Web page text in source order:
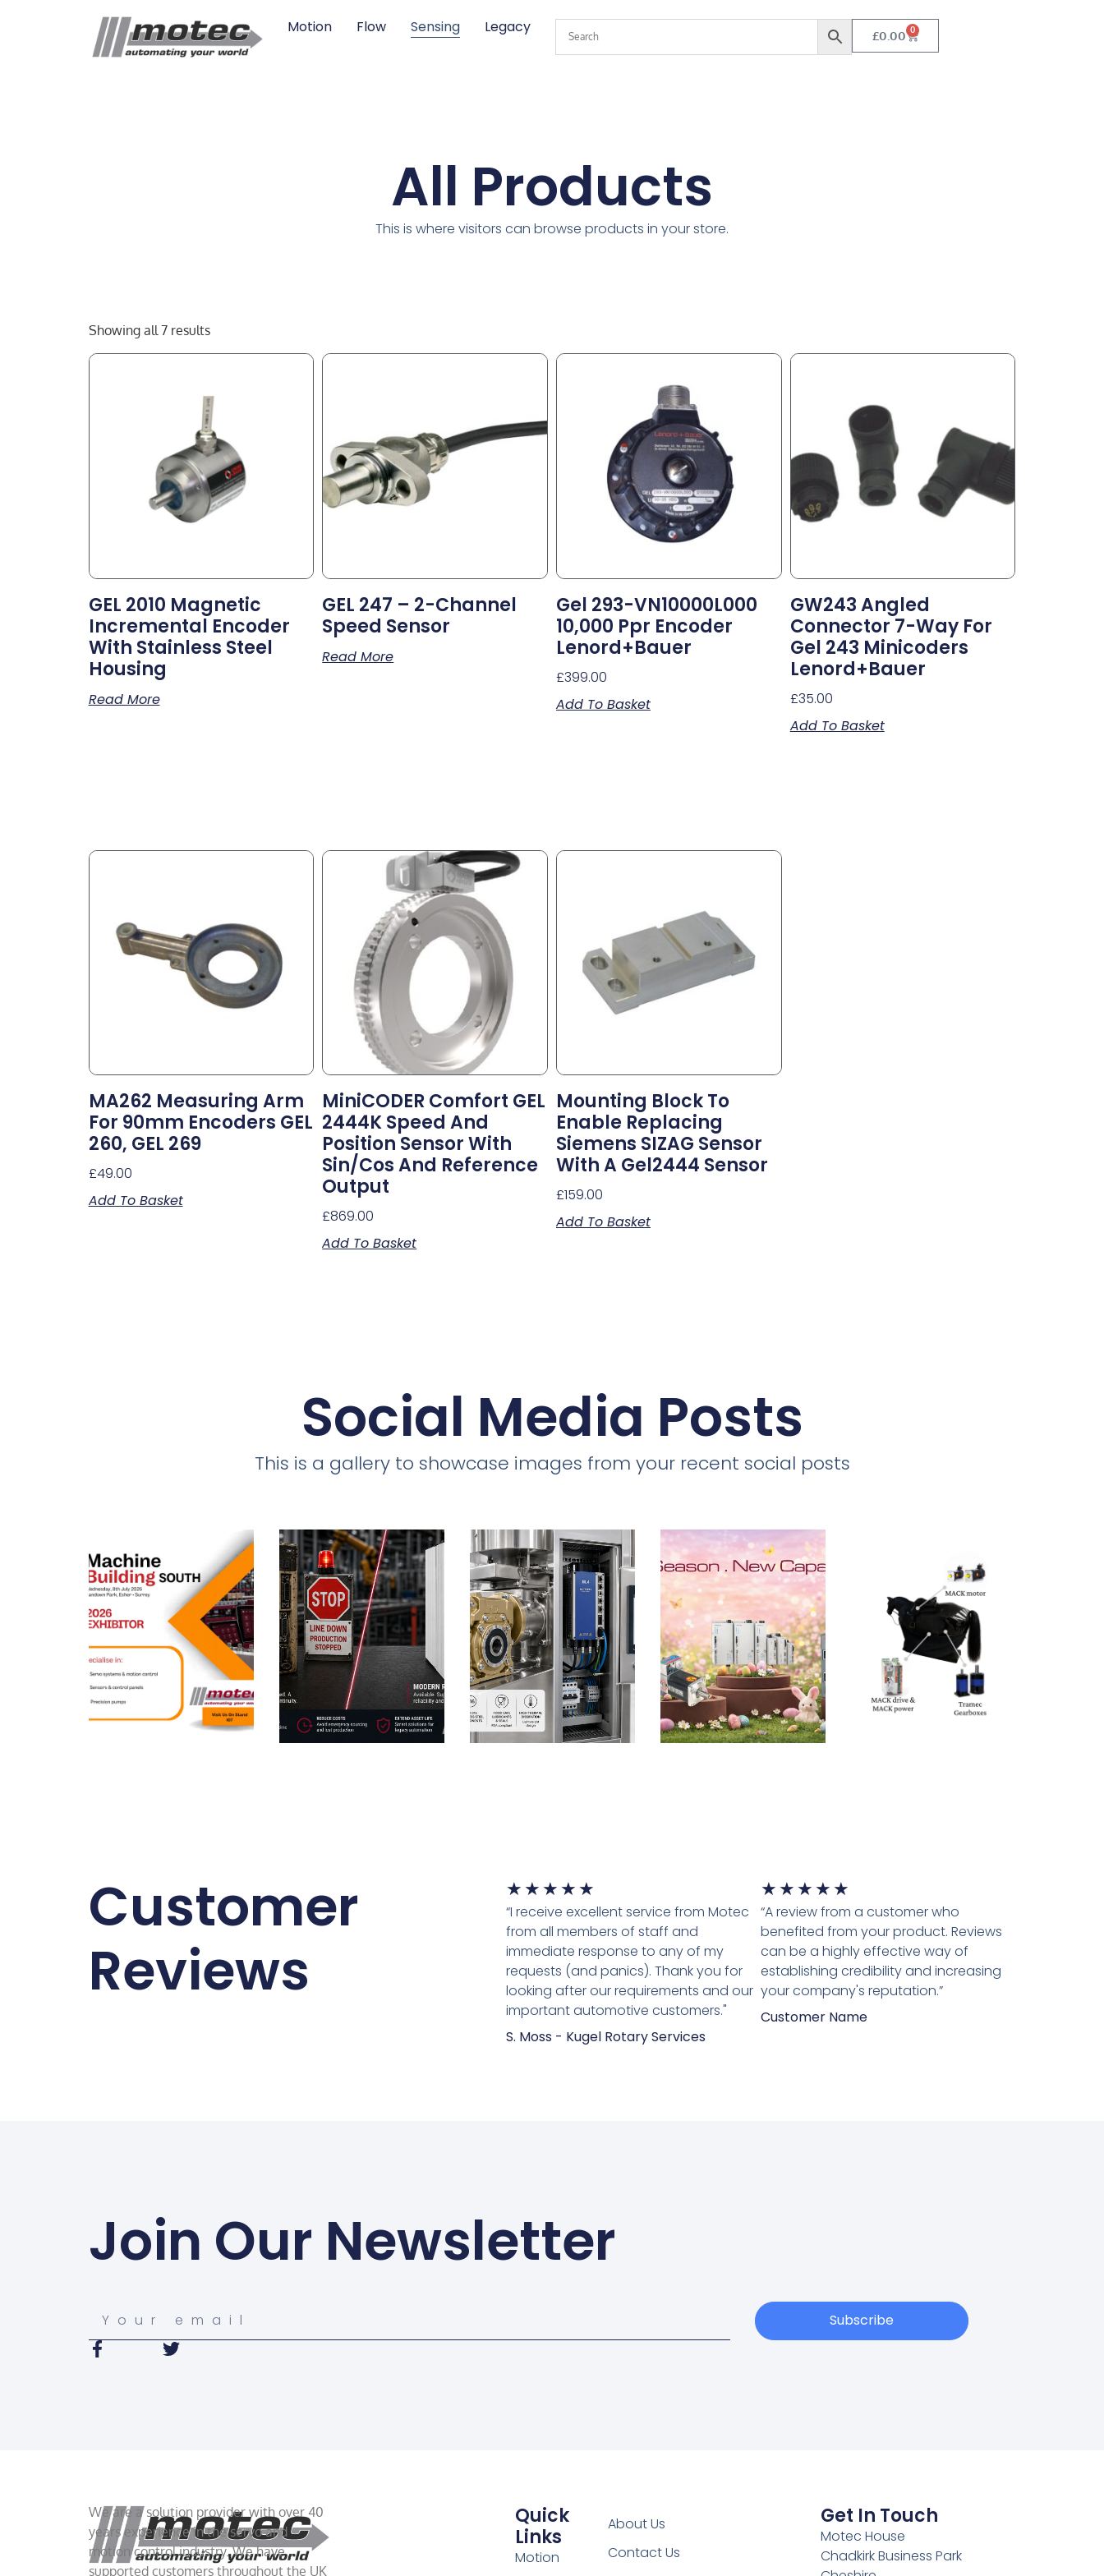
Motion Flow Sensing Legacy £0.00 0
All Products
This is where visitors can browse products in your store.
Showing all 7 results
GEL 2010 Magnetic
Incremental Encoder
With Stainless Steel
Housing
Read More
GEL 247 – 2-Channel
Speed Sensor
Read More
Gel 293-VN10000L000
10,000 Ppr Encoder
Lenord+Bauer
£399.00
Add To Basket
GW243 Angled
Connector 7-Way For
Gel 243 Minicoders
Lenord+Bauer
£35.00
Add To Basket
MA262 Measuring Arm
For 90mm Encoders GEL
260, GEL 269
£49.00
Add To Basket
MiniCODER Comfort GEL
2444K Speed And
Position Sensor With
Sin/cos And Reference
Output
£869.00
Add To Basket
Mounting Block To
Enable Replacing
Siemens SIZAG Sensor
With A Gel2444 Sensor
£159.00
Add To Basket
Social Media Posts
This is a gallery to showcase images from your recent social posts
Customer
Reviews
★ ★ ★ ★ ★
“I receive excellent service from Motec
from all members of staff and
immediate response to any of my
requests (and panics). Thank you for
looking after our requirements and our
important automotive customers."
S. Moss - Kugel Rotary Services
★ ★ ★ ★ ★
“A review from a customer who
benefited from your product. Reviews
can be a highly effective way of
establishing credibility and increasing
your company's reputation.”
Customer Name
Join Our Newsletter
Subscribe
We are a solution provider with over 40
years experience in the servo and
motion control industry. We have
supported customers throughout the UK
Quick
Links
Motion
About Us
Contact Us
Get In Touch
Motec House
Chadkirk Business Park